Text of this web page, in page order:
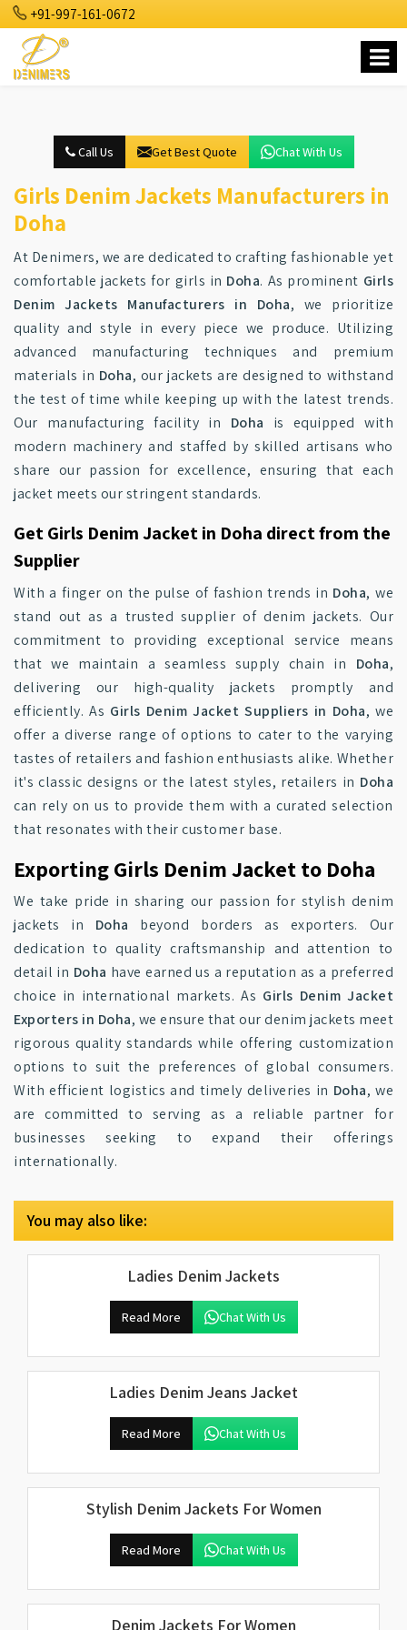
+91-997-161-0672
Call Us Get Best Quote Chat With Us
Girls Denim Jackets Manufacturers in
Doha
At Denimers, we are dedicated to crafting fashionable yet
comfortable jackets for girls in Doha. As prominent Girls
Denim Jackets Manufacturers in Doha, we prioritize
quality and style in every piece we produce. Utilizing
advanced manufacturing techniques and premium
materials in Doha, our jackets are designed to withstand
the test of time while keeping up with the latest trends.
Our manufacturing facility in Doha is equipped with
modern machinery and staffed by skilled artisans who
share our passion for excellence, ensuring that each
jacket meets our stringent standards.
Get Girls Denim Jacket in Doha direct from the
Supplier
With a finger on the pulse of fashion trends in Doha, we
stand out as a trusted supplier of denim jackets. Our
commitment to providing exceptional service means
that we maintain a seamless supply chain in Doha,
delivering our high-quality jackets promptly and
efficiently. As Girls Denim Jacket Suppliers in Doha, we
offer a diverse range of options to cater to the varying
tastes of retailers and fashion enthusiasts alike. Whether
it's classic designs or the latest styles, retailers in Doha
can rely on us to provide them with a curated selection
that resonates with their customer base.
Exporting Girls Denim Jacket to Doha
We take pride in sharing our passion for stylish denim
jackets in Doha beyond borders as exporters. Our
dedication to quality craftsmanship and attention to
detail in Doha have earned us a reputation as a preferred
choice in international markets. As Girls Denim Jacket
Exporters in Doha, we ensure that our denim jackets meet
rigorous quality standards while offering customization
options to suit the preferences of global consumers.
With efficient logistics and timely deliveries in Doha, we
are committed to serving as a reliable partner for
businesses seeking to expand their offerings
internationally.
You may also like:
Ladies Denim Jackets
Read More Chat With Us
Ladies Denim Jeans Jacket
Read More Chat With Us
Stylish Denim Jackets For Women
Read More Chat With Us
Denim Jackets For Women